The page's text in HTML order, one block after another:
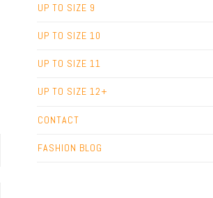
UP TO SIZE 9
UP TO SIZE 10
UP TO SIZE 11
UP TO SIZE 12+
CONTACT
FASHION BLOG